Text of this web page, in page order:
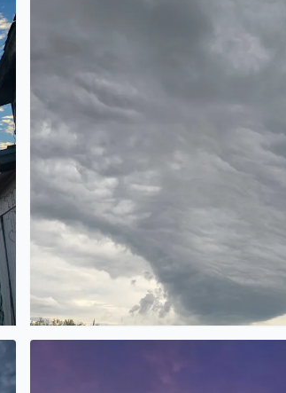
Wow